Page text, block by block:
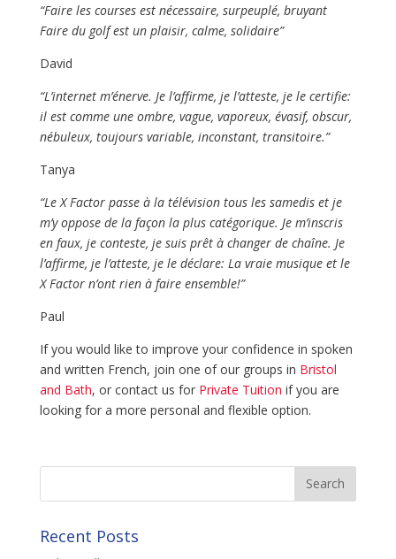
“Faire les courses est nécessaire, surpeuplé, bruyant
Faire du golf est un plaisir, calme, solidaire”
David
“L’internet m’énerve. Je l’affirme, je l’atteste, je le certifie:
il est comme une ombre, vague, vaporeux, évasif, obscur,
nébuleux, toujours variable, inconstant, transitoire.”
Tanya
“Le X Factor passe à la télévision tous les samedis et je
m’y oppose de la façon la plus catégorique. Je m’inscris
en faux, je conteste, je suis prêt à changer de chaîne. Je
l’affirme, je l’atteste, je le déclare: La vraie musique et le
X Factor n’ont rien à faire ensemble!”
Paul
If you would like to improve your confidence in spoken
and written French, join one of our groups in Bristol
and Bath, or contact us for Private Tuition if you are
looking for a more personal and flexible option.
Recent Posts